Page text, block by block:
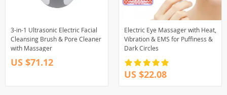
3-in-1 Ultrasonic Electric Facial
Cleansing Brush & Pore Cleaner
with Massager
US $71.12
Electric Eye Massager with Heat,
Vibration & EMS for Puffiness &
Dark Circles
US $22.08